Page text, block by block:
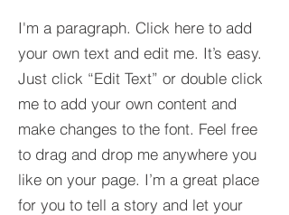
I'm a paragraph. Click here to add
your own text and edit me. It’s easy.
Just click “Edit Text” or double click
me to add your own content and
make changes to the font. Feel free
to drag and drop me anywhere you
like on your page. I’m a great place
for you to tell a story and let your